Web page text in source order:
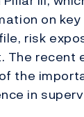
on
risk
The recent
the
in